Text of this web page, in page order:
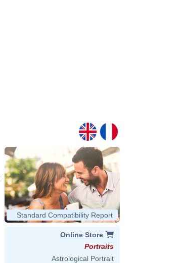
Standard Compatibility Report
Online Store
Portraits
Astrological Portrait